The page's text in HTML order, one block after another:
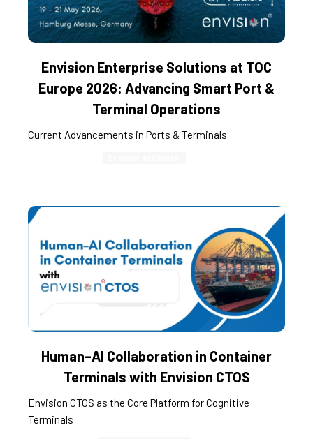
Envision Enterprise Solutions at TOC
Europe 2026: Advancing Smart Port &
Terminal Operations
Current Advancements in Ports & Terminals
Human–AI Collaboration in Container
Terminals with Envision CTOS
Envision CTOS as the Core Platform for Cognitive
Terminals